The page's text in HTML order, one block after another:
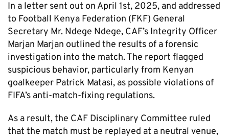
In a letter sent out on April 1st, 2025, and addressed
to Football Kenya Federation (FKF) General
Secretary Mr. Ndege Ndege, CAF’s Integrity Officer
Marjan Marjan outlined the results of a forensic
investigation into the match. The report flagged
suspicious behavior, particularly from Kenyan
goalkeeper Patrick Matasi, as possible violations of
FIFA’s anti-match-fixing regulations.
As a result, the CAF Disciplinary Committee ruled
that the match must be replayed at a neutral venue,